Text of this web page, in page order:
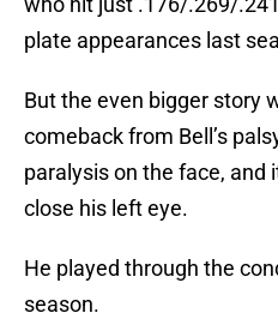
plate appearances last
But the even bigger story
comeback from Bell’s
paralysis on the face, and
close his left eye.
He played through the
season.